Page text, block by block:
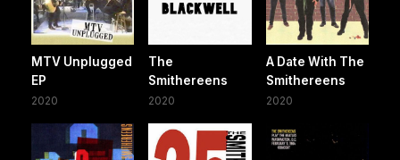
MTV Unplugged
EP
2020
The
Smithereens
2020
A Date With The
Smithereens
2020